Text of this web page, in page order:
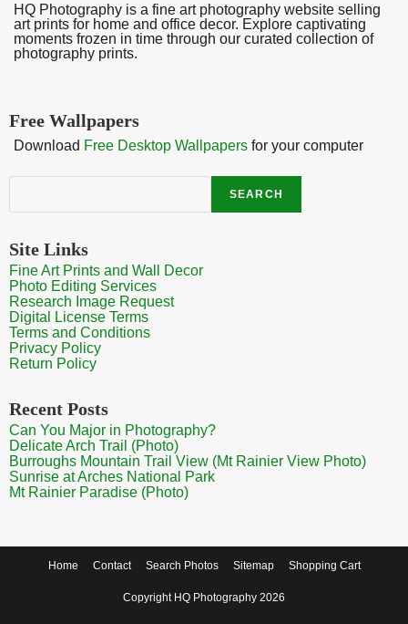
HQ Photography is a fine art photography website selling
art prints for home and office decor. Explore captivating
moments frozen in time through our curated collection of
photography prints.
Free Wallpapers
Download Free Desktop Wallpapers for your computer
Search
SEARCH
Site Links
Fine Art Prints and Wall Decor
Photo Editing Services
Research Image Request
Digital License Terms
Terms and Conditions
Privacy Policy
Return Policy
Recent Posts
Can You Major in Photography?
Delicate Arch Trail (Photo)
Burroughs Mountain Trail View (Mt Rainier View Photo)
Sunrise at Arches National Park
Mt Rainier Paradise (Photo)
Home Contact Search Photos Sitemap Shopping Cart
Copyright HQ Photography 2026